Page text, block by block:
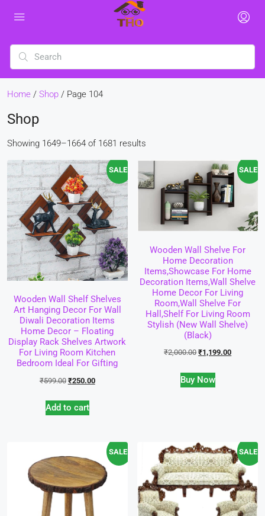
Home / Shop / Page 104
Shop
Showing 1649–1664 of 1681 results
SALE!
Wooden Wall Shelf Shelves
Art Hanging Decor For Wall
Diwali Decoration Items
Home Decor – Floating
Display Rack Shelves Artwork
For Living Room Kitchen
Bedroom Ideal For Gifting
₹599.00 ₹250.00
Add to cart
SALE!
Wooden Wall Shelve For
Home Decoration
Items,Showcase For Home
Decoration Items,Wall Shelve
Home Decor For Living
Room,Wall Shelve For
Hall,Shelf For Living Room
Stylish (New Wall Shelve)
(Black)
₹2,000.00 ₹1,199.00
Buy Now
SALE! SALE!